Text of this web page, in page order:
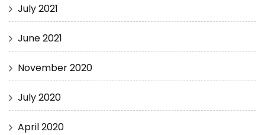
July 2021
June 2021
November 2020
July 2020
April 2020